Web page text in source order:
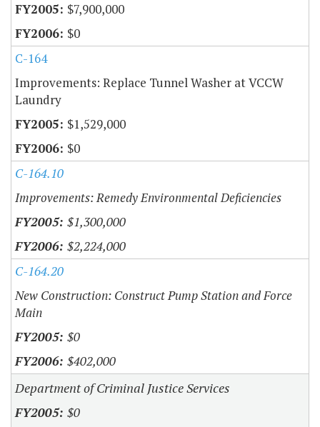
$7,900,000
$0
C-164
Improvements: Replace Tunnel Washer at VCCW
Laundry
$1,529,000
$0
C-164.10
Improvements: Remedy Environmental Deficiencies
$1,300,000
$2,224,000
C-164.20
New Construction: Construct Pump Station and Force
Main
$0
$402,000
Department of Criminal Justice Services
$0